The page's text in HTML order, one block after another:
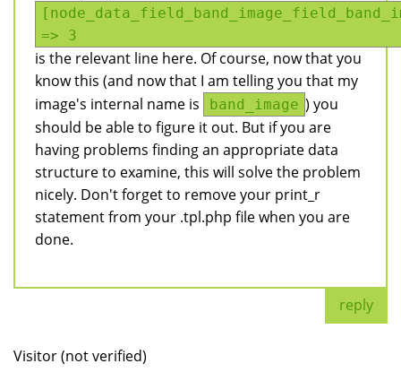
=> 3
is the relevant line here. Of course, now that you
know this (and now that I am telling you that my
image's internal name is
band_image ) you
should be able to figure it out. But if you are
having problems finding an appropriate data
structure to examine, this will solve the problem
nicely. Don't forget to remove your print_r
statement from your .tpl.php file when you are
done.
reply
Visitor (not verified)